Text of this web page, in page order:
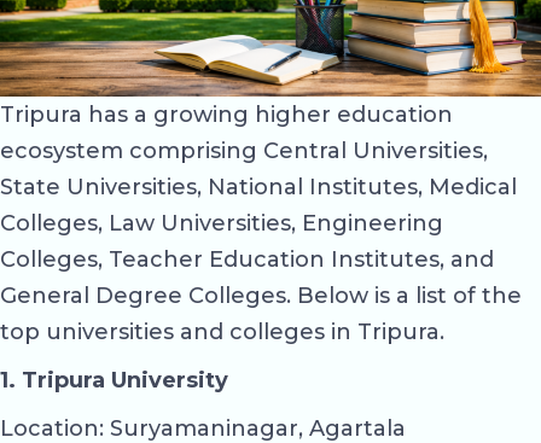
Tripura has a growing higher education
ecosystem comprising Central Universities,
State Universities, National Institutes, Medical
Colleges, Law Universities, Engineering
Colleges, Teacher Education Institutes, and
General Degree Colleges. Below is a list of the
top universities and colleges in Tripura.
1. Tripura University
Location: Suryamaninagar, Agartala